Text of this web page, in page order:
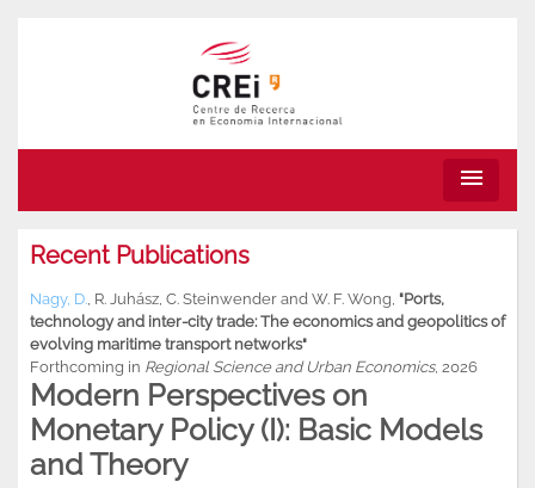
menu
Recent Publications
Nagy, D. R. Juhász C. Steinwender and W. F. Wong "Ports,
technology and inter-city trade: The economics and geopolitics of
evolving maritime transport networks"
Forthcoming in Regional Science and Urban Economics, 2026
Modern Perspectives on
Monetary Policy (I): Basic Models
and Theory